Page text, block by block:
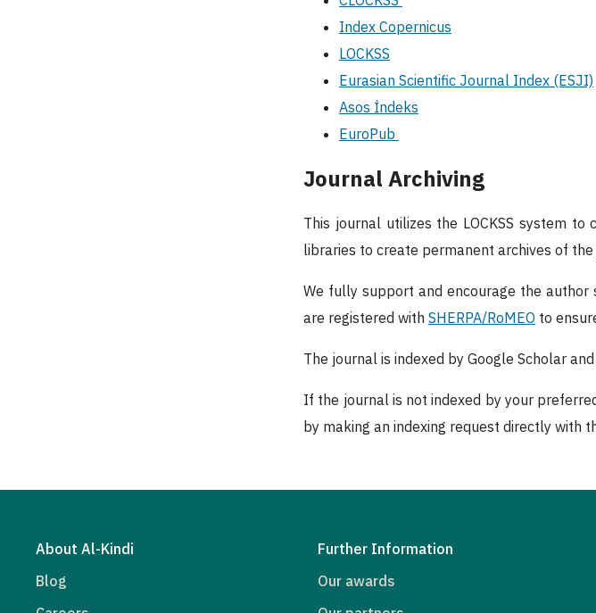
Index Copernicus
LOCKSS
Eurasian Scientific Journal Index (ESJI)
Asos İndeks
EuroPub
Journal Archiving
This journal utilizes the LOCKSS system
libraries to create permanent archives of
We fully support and encourage the
are registered with SHERPA/RoMEO to
The journal is indexed by Google Scholar
If the journal is not indexed by your
by making an indexing request directly with
About Al-Kindi
Blog
Further Information
Our awards